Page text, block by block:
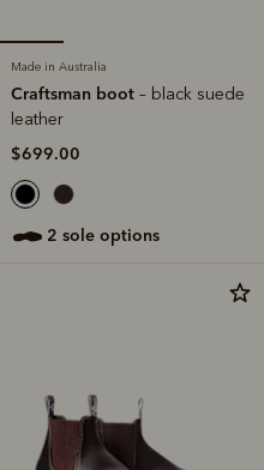
Made in Australia
Craftsman boot – black suede
leather
$699.00
2 sole options